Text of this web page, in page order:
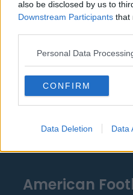
also be disclosed by us to
Downstream Participants that
Personal Data
CONFIRM
Data Deletion Data
Golden State Warriors
Los Angeles Lakers
Dallas Mavericks
Minnesota
Sacramento Kings
American